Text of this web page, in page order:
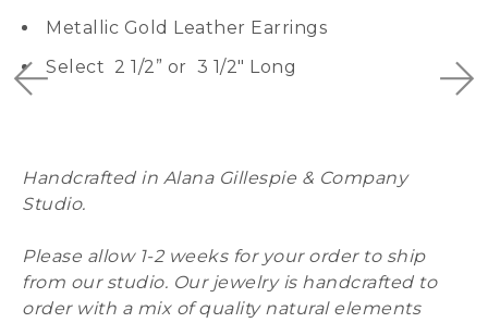
Metallic Gold Leather Earrings
Select 2 1/2” or 3 1/2″ Long
Handcrafted in Alana Gillespie & Company
Studio.
Please allow 1-2 weeks for your order to ship
from our studio. Our jewelry is handcrafted to
order with a mix of quality natural elements